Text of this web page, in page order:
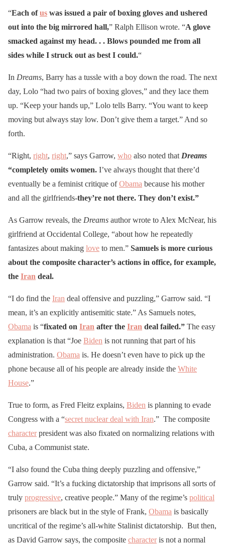
“Each ofus was issued a pair of boxing gloves and ushered
out into the big mirrored hall,” Ralph Ellison wrote. “A glove
smacked against my head. . . Blows pounded me from all
sides while I struck out as best I could.“
In Dreams, Barry has a tussle with a boy down the road. The next
day, Lolo “had two pairs of boxing gloves,” and they lace them
up. “Keep your hands up,” Lolo tells Barry. “You want to keep
moving but always stay low. Don’t give them a target.” And so
forth.
“Right, right, right,” says Garrow, who also noted that Dreams
“completely omits women. I’ve always thought that there’d
eventually be a feminist critique ofObama because his mother
and all the girlfriends-they’re not there. They don’t exist.”
As Garrow reveals, the Dreams author wrote to Alex McNear, his
girlfriend at Occidental College, “about how he repeatedly
fantasizes about making love to men.” Samuels is more curious
about the composite character’s actions in office, for example,
the Iran deal.
“I do find the Iran deal offensive and puzzling,” Garrow said. “I
mean, it’s an explicitly antisemitic state.” As Samuels notes,
Obama is “fixated on Iran after the Iran deal failed.” The easy
explanation is that “Joe Biden is not running that part of his
administration. Obama is. He doesn’t even have to pick up the
phone because all of his people are already inside the White
House.”
True to form, as Fred Fleitz explains, Biden is planning to evade
Congress with a “secret nuclear deal with Iran.” The composite
characterpresident was also fixated on normalizing relations with
Cuba, a Communist state.
“I also found the Cuba thing deeply puzzling and offensive,”
Garrow said. “It’s a fucking dictatorship that imprisons all sorts of
truly progressive, creative people.” Many of the regime’s political
prisoners are black but in the style of Frank, Obama is basically
uncritical of the regime’s all-white Stalinist dictatorship. But then,
as David Garrow says, the composite characteris not a normal